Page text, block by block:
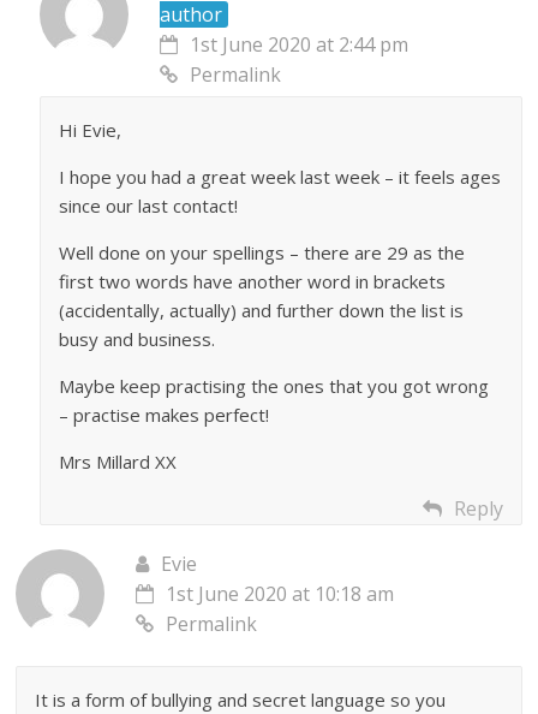
author
1st June 2020 at 2:44 pm
Permalink
Hi Evie,
I hope you had a great week last week – it feels ages
since our last contact!
Well done on your spellings – there are 29 as the
first two words have another word in brackets
(accidentally, actually) and further down the list is
busy and business.
Maybe keep practising the ones that you got wrong
– practise makes perfect!
Mrs Millard XX
Reply
Evie
1st June 2020 at 10:18 am
Permalink
It is a form of bullying and secret language so you